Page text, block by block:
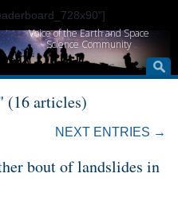
Voice of the Earth and Space
Science Community
(16 articles)
NEXT ENTRIES →
bout of landslides in